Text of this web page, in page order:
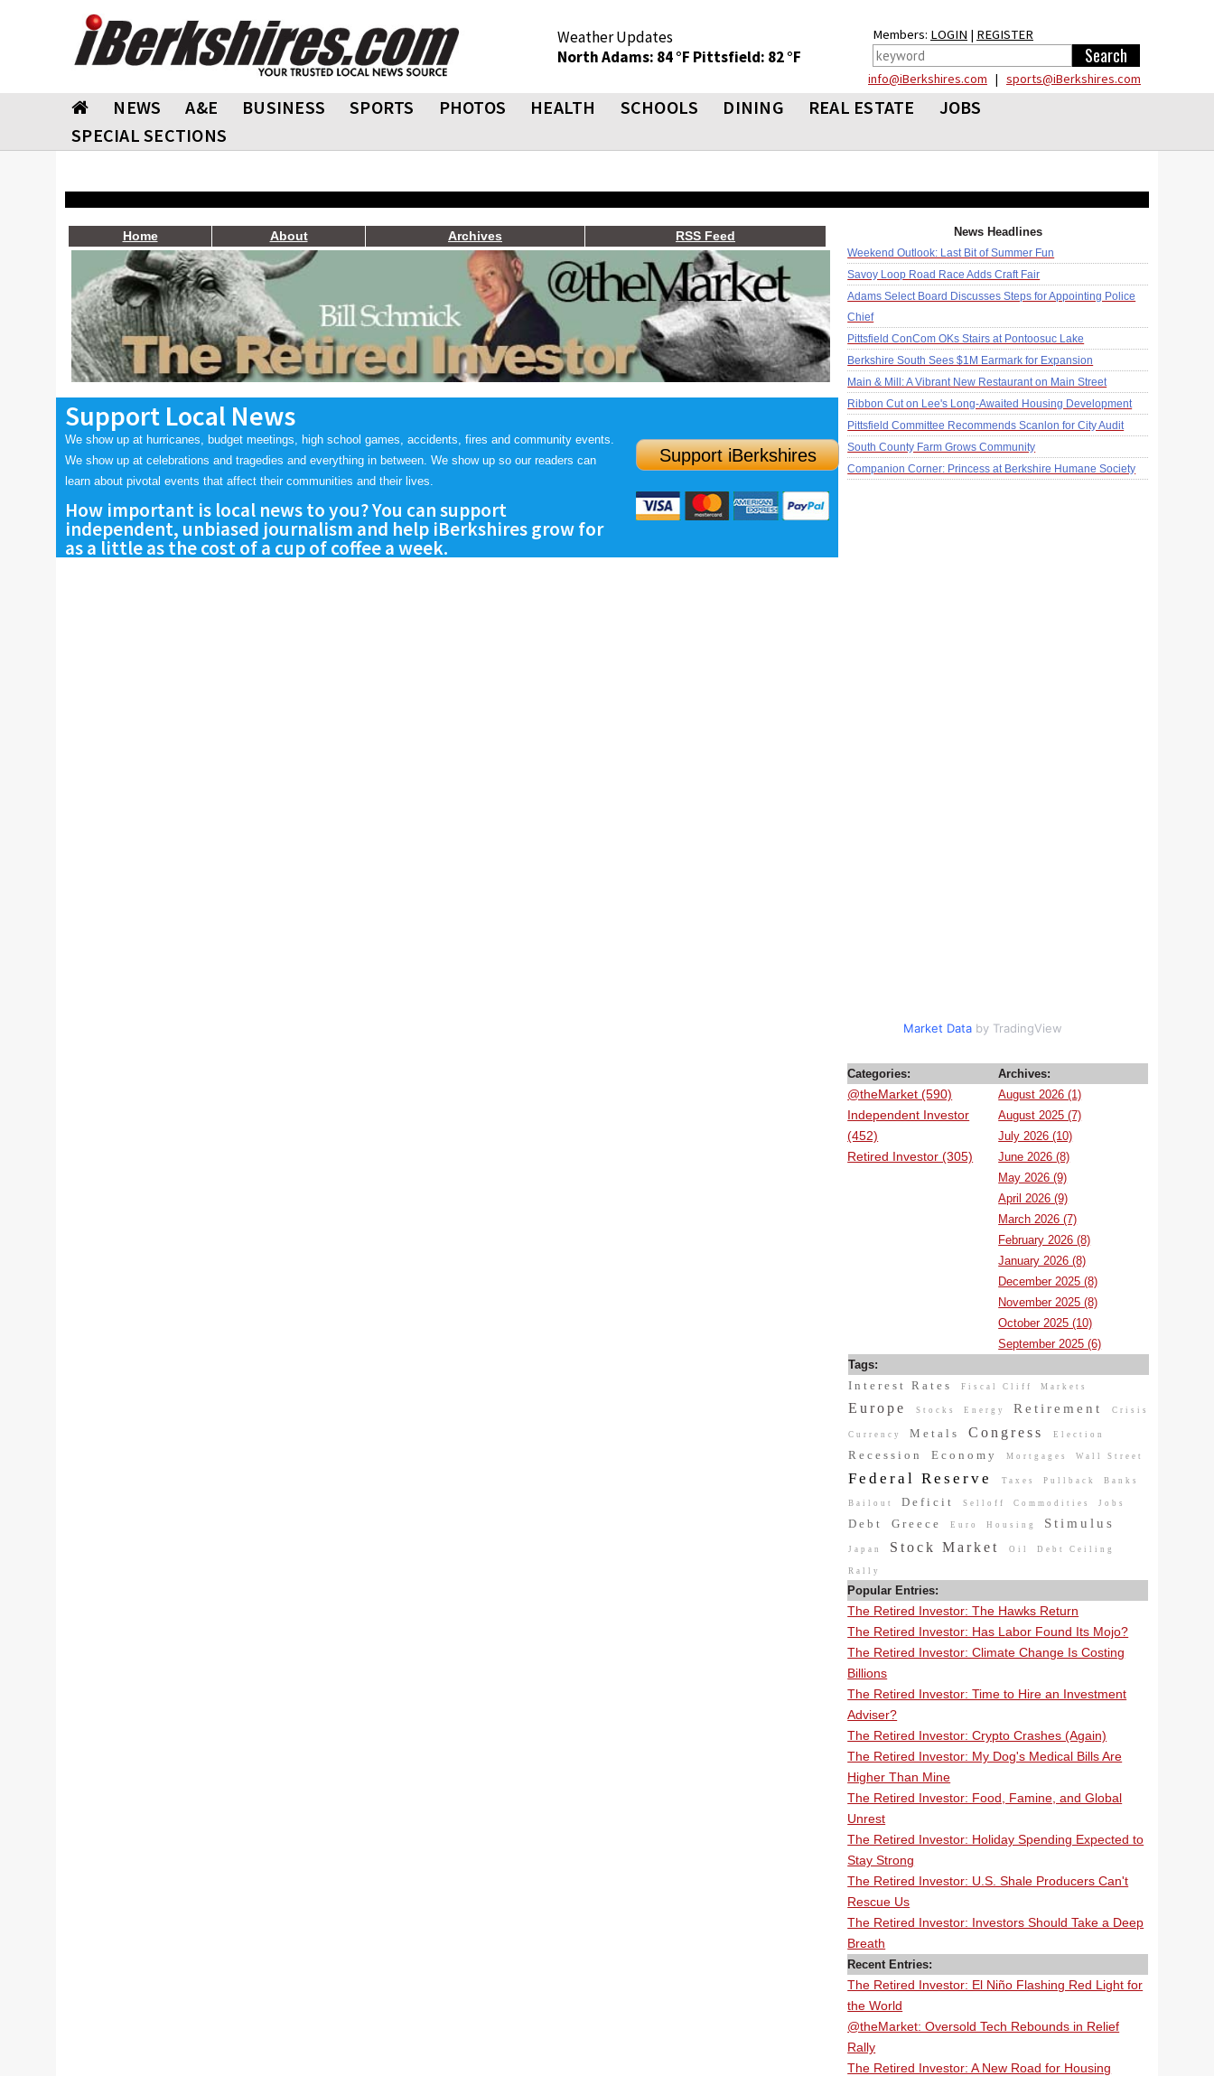
Weather Updates
North Adams: 84 °F Pittsfield: 82 °F
Members: LOGIN | REGISTER
info@iBerkshires.com | sports@iBerkshires.com
NEWS A&E BUSINESS SPORTS PHOTOS HEALTH SCHOOLS DINING REAL ESTATE
JOBS
SPECIAL SECTIONS
Home About Archives RSS Feed
Support Local News
We show up at hurricanes, budget meetings, high school games, accidents, fires and community events.
We show up at celebrations and tragedies and everything in between. We show up so our readers can
learn about pivotal events that affect their communities and their lives.
How important is local news to you? You can support
independent, unbiased journalism and help iBerkshires grow for
as a little as the cost of a cup of coffee a week.
Support iBerkshires
News Headlines
Weekend Outlook: Last Bit of Summer Fun
Savoy Loop Road Race Adds Craft Fair
Adams Select Board Discusses Steps for Appointing Police
Chief
Pittsfield ConCom OKs Stairs at Pontoosuc Lake
Berkshire South Sees $1M Earmark for Expansion
Main & Mill: A Vibrant New Restaurant on Main Street
Ribbon Cut on Lee's Long-Awaited Housing Development
Pittsfield Committee Recommends Scanlon for City Audit
South County Farm Grows Community
Companion Corner: Princess at Berkshire Humane Society
Market Data by TradingView
Categories:
@theMarket (590)
Independent Investor
(452)
Retired Investor (305)
Archives:
August 2026 (1)
August 2025 (7)
July 2026 (10)
June 2026 (8)
May 2026 (9)
April 2026 (9)
March 2026 (7)
February 2026 (8)
January 2026 (8)
December 2025 (8)
November 2025 (8)
October 2025 (10)
September 2025 (6)
Tags:
Interest Rates
Fiscal Cliff Markets
Europe Stocks Energy Retirement Crisis
Currency Metals Congress Election
Recession Economy Mortgages Wall Street
Federal Reserve Taxes Pullback Banks
Bailout Deficit Selloff Commodities Jobs
Debt Greece Euro Housing Stimulus
Japan Stock Market Oil Debt Ceiling
Rally
Popular Entries:
The Retired Investor: The Hawks Return
The Retired Investor: Has Labor Found Its Mojo?
The Retired Investor: Climate Change Is Costing
Billions
The Retired Investor: Time to Hire an Investment
Adviser?
The Retired Investor: Crypto Crashes (Again)
The Retired Investor: My Dog's Medical Bills Are
Higher Than Mine
The Retired Investor: Food, Famine, and Global
Unrest
The Retired Investor: Holiday Spending Expected to
Stay Strong
The Retired Investor: U.S. Shale Producers Can't
Rescue Us
The Retired Investor: Investors Should Take a Deep
Breath
Recent Entries:
The Retired Investor: El Niño Flashing Red Light for
the World
@theMarket: Oversold Tech Rebounds in Relief
Rally
The Retired Investor: A New Road for Housing